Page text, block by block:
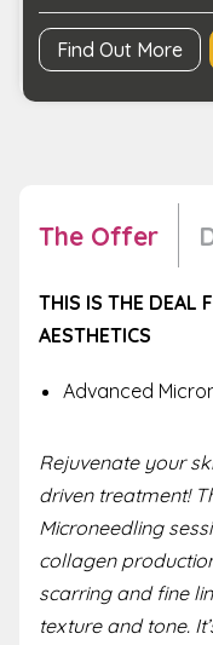
Find Out More
The Offer
THIS IS THE DEAL
AESTHETICS
Advanced
Rejuvenate your
driven treatment!
Microneedling
collagen
scarring and fine
texture and tone.